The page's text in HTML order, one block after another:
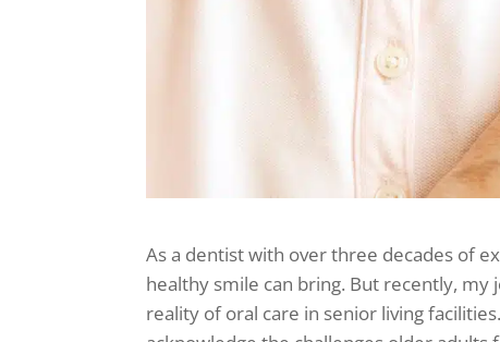
As a dentist with over three decades of
healthy smile can bring. But recently,
reality of oral care in senior living